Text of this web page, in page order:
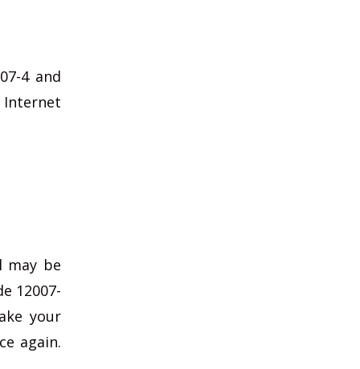
4 and
Internet
may be
12007-
your
again.